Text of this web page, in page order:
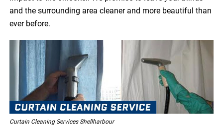
and the surrounding area cleaner and more beautiful than
ever before.
Curtain Cleaning Services Shellharbour